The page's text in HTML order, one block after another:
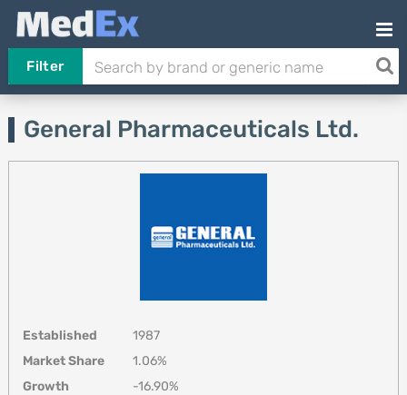
Filter
General Pharmaceuticals Ltd.
Established
1987
Market Share
1.06%
Growth
-16.90%